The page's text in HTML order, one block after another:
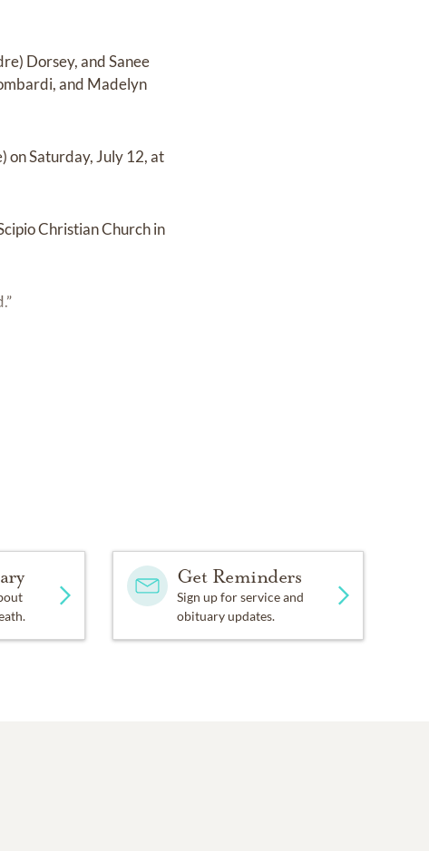
Dorsey, and Sanee
and Madelyn
on Saturday, July 12, at
Christian Church in
Get Reminders
Sign up for service and
obituary updates.